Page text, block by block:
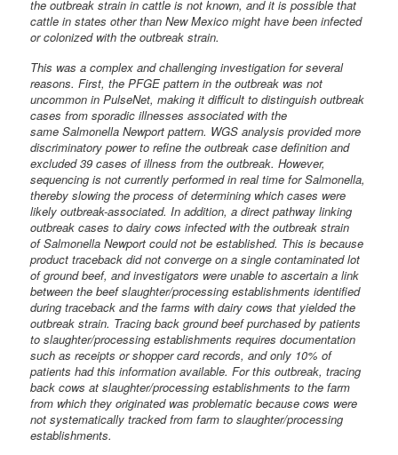
the outbreak strain in cattle is not known, and it is possible that
cattle in states other than New Mexico might have been infected
or colonized with the outbreak strain.
This was a complex and challenging investigation for several
reasons. First, the PFGE pattern in the outbreak was not
uncommon in PulseNet, making it difficult to distinguish outbreak
cases from sporadic illnesses associated with the
same Salmonella Newport pattern. WGS analysis provided more
discriminatory power to refine the outbreak case definition and
excluded 39 cases of illness from the outbreak. However,
sequencing is not currently performed in real time for Salmonella,
thereby slowing the process of determining which cases were
likely outbreak-associated. In addition, a direct pathway linking
outbreak cases to dairy cows infected with the outbreak strain
of Salmonella Newport could not be established. This is because
product traceback did not converge on a single contaminated lot
of ground beef, and investigators were unable to ascertain a link
between the beef slaughter/processing establishments identified
during traceback and the farms with dairy cows that yielded the
outbreak strain. Tracing back ground beef purchased by patients
to slaughter/processing establishments requires documentation
such as receipts or shopper card records, and only 10% of
patients had this information available. For this outbreak, tracing
back cows at slaughter/processing establishments to the farm
from which they originated was problematic because cows were
not systematically tracked from farm to slaughter/processing
establishments.